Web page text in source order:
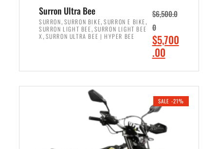
,
9
9
9
.
0
0
.
5
0
0
.
0
.
Surron Ultra Bee
SURRON, SURRON BIKE,SURRON E BIKE,
SURRON LIGHT BEE, SURRON LIGHT BEE
X , SURRON ULTRA BEE | HYPER BEE
$6,500.0
0
O
r
i
n
a
l
p
$5,700
.00C
r
e
t
SALE -21%